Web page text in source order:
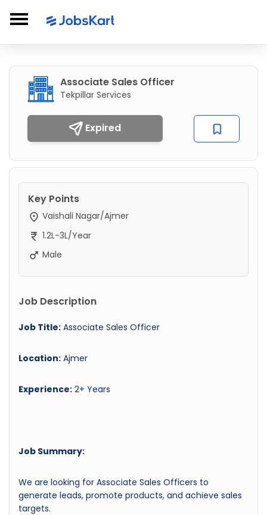
Associate Sales Officer
Tekpillar Services
Expired
Key Points
Vaishali Nagar/Ajmer
1.2L-3L/Year
Male
Job Description
Job Title: Associate Sales Officer
Location: Ajmer
Experience: 2+ Years
Job Summary:
We are looking for Associate Sales Officers to
generate leads, promote products, and achieve sales
targets.